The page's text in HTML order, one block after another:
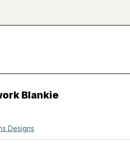
Blankie
Designs